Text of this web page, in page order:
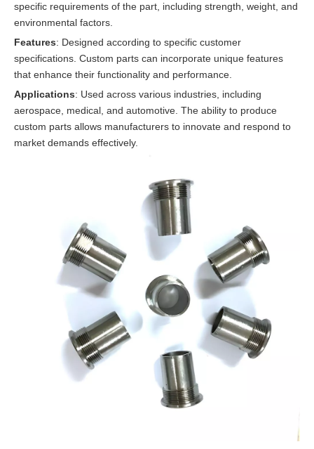
specific requirements of the part, including strength, weight, and
environmental factors.
Features: Designed according to specific customer
specifications. Custom parts can incorporate unique features
that enhance their functionality and performance.
Applications: Used across various industries, including
aerospace, medical, and automotive. The ability to produce
custom parts allows manufacturers to innovate and respond to
market demands effectively.